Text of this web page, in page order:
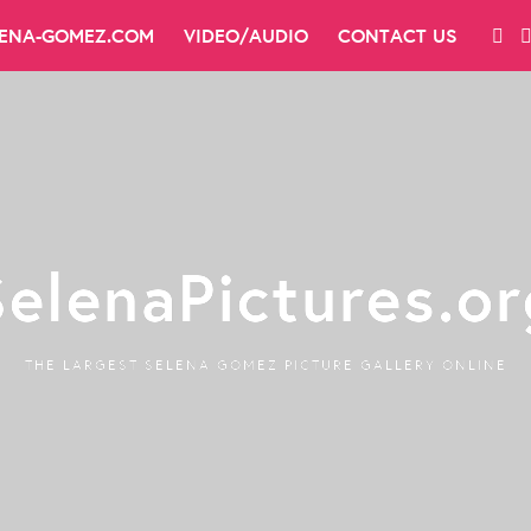
GOMEZ.COM VIDEO/AUDIO CONTACT US
THE LARGEST SELENA GOMEZ PICTURE GALLERY ONLINE